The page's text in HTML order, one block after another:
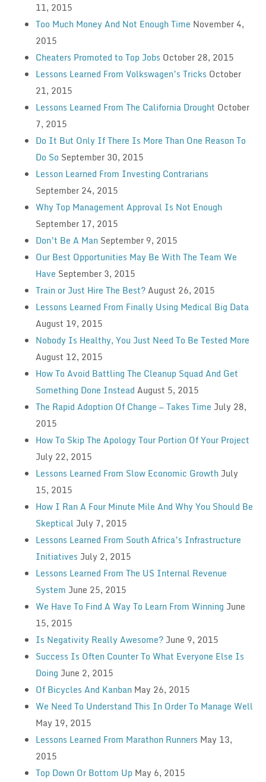
11, 2015
Too Much Money And Not Enough Time November 4,
2015
Cheaters Promoted to Top Jobs October 28, 2015
Lessons Learned From Volkswagen’s Tricks October
21, 2015
Lessons Learned From The California Drought October
7, 2015
Do It But Only If There Is More Than One Reason To
Do So September 30, 2015
Lesson Learned From Investing Contrarians
September 24, 2015
Why Top Management Approval Is Not Enough
September 17, 2015
Don’t Be A Man September 9, 2015
Our Best Opportunities May Be With The Team We
Have September 3, 2015
Train or Just Hire The Best?August 26, 2015
Lessons Learned From Finally Using Medical Big Data
August 19, 2015
Nobody Is Healthy, You Just Need To Be Tested More
August 12, 2015
How To Avoid Battling The Cleanup Squad And Get
Something Done Instead August 5, 2015
The Rapid Adoption Of Change — Takes Time July 28,
2015
How To Skip The Apology Tour Portion Of Your Project
July 22, 2015
Lessons Learned From Slow Economic Growth July
15, 2015
How I Ran A Four Minute Mile And Why You Should Be
Skeptical July 7, 2015
Lessons Learned From South Africa’s Infrastructure
Initiatives July 2, 2015
Lessons Learned From The US Internal Revenue
System June 25, 2015
We Have To Find A Way To Learn From Winning June
15, 2015
Is Negativity Really Awesome? June 9, 2015
Success Is Often Counter To What Everyone Else Is
Doing June 2, 2015
Of Bicycles And Kanban May 26, 2015
We Need To Understand This In Order To Manage Well
May 19, 2015
Lessons Learned From Marathon Runners May 13,
2015
Top Down Or Bottom Up May 6, 2015